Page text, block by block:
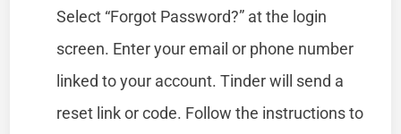
Select “Forgot Password?” at the login
screen. Enter your email or phone number
linked to your account. Tinder will send a
reset link or code. Follow the instructions to